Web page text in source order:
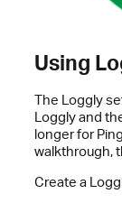
Using
The Loggly
Loggly and
longer for
walkthrough,
Create a